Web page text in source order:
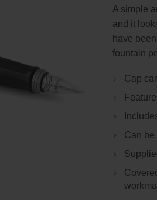
A simple
and it
have
fountain
Cap
Can be